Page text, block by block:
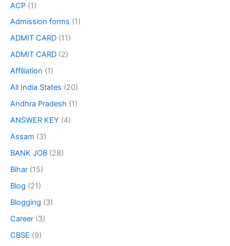
ACP (1)
Admission forms (1)
ADMIT CARD (11)
ADMIT CARD (2)
Affiliation (1)
All India States (20)
Andhra Pradesh (1)
ANSWER KEY (4)
Assam (3)
BANK JOB (28)
Bihar (15)
Blog (21)
Blogging (3)
Career (3)
CBSE (9)